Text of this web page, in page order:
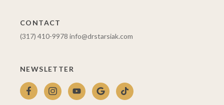
CONTACT
(317) 410-9978 info@drstarsiak.com
NEWSLETTER